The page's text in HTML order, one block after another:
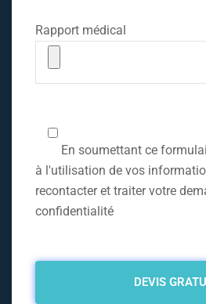
Rapport médical
En soumettant ce
à l'utilisation de vos
recontacter et traiter votre
confidentialité